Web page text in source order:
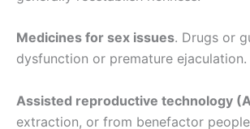
Medicines for sex issues. Drugs or
dysfunction or premature ejaculation.
Assisted reproductive technology
extraction, or from benefactor